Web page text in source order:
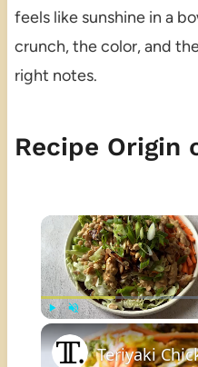
feels like sunshine in a
crunch, the color, and
right notes.
Recipe Origin
Play